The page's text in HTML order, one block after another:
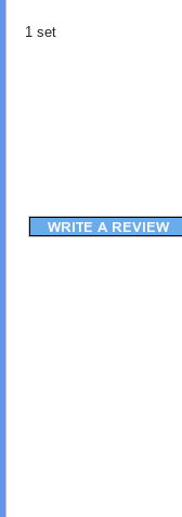
1 set